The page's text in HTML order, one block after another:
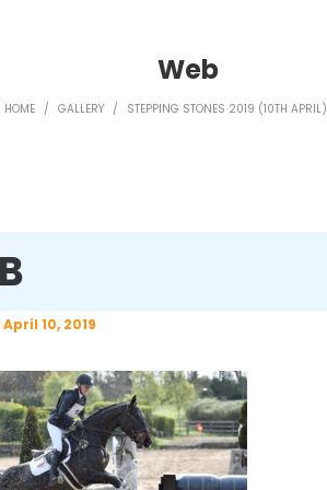
Web
HOME / GALLERY / STEPPING STONES 2019 (10TH APRIL)
April 10, 2019